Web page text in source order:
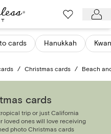
cards Hanukkah
/ Christmas cards / Beach
cards
trip or just California
loved ones will love receiving
photo Christmas cards